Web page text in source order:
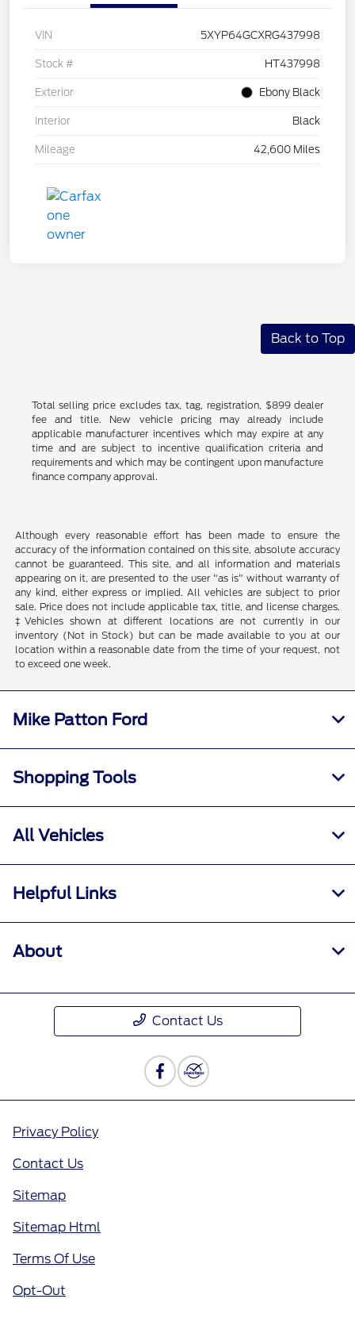
VIN 5XYP64GCXRG437998
Stock # HT437998
Exterior Ebony Black
Interior Black
Mileage 42,600 Miles
Back to Top
Total selling price excludes tax, tag, registration, $899 dealer
fee and title. New vehicle pricing may already include
applicable manufacturer incentives which may expire at any
time and are subject to incentive qualification criteria and
requirements and which may be contingent upon manufacture
finance company approval.
Although every reasonable effort has been made to ensure the
accuracy of the information contained on this site, absolute accuracy
cannot be guaranteed. This site, and all information and materials
appearing on it, are presented to the user "as is" without warranty of
any kind, either express or implied. All vehicles are subject to prior
sale. Price does not include applicable tax, title, and license charges.
‡Vehicles shown at different locations are not currently in our
inventory (Not in Stock) but can be made available to you at our
location within a reasonable date from the time of your request, not
to exceed one week.
Mike Patton Ford
Shopping Tools
All Vehicles
Helpful Links
About
Contact Us
Privacy Policy
Contact Us
Sitemap
Sitemap Html
Terms Of Use
Opt-Out